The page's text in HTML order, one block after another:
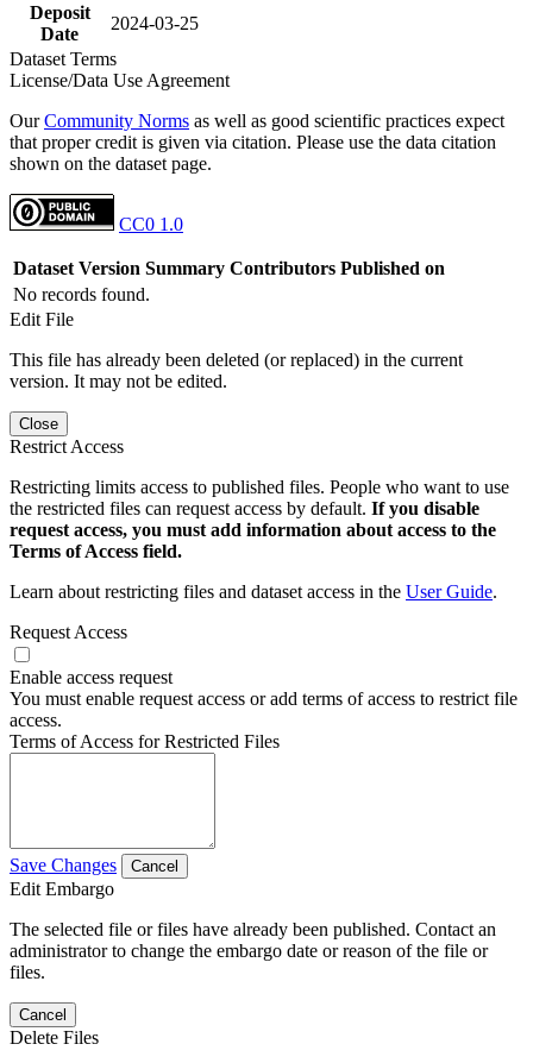
Deposit
Date
2024-03-25
Dataset Terms
License/Data Use Agreement
OurCommunity Norms as well as good scientific practices expect
that proper credit is given via citation. Please use the data citation
shown on the dataset page.
CC0 1.0
Dataset Version Summary Contributors Published on
No records found.
Edit File
This file has already been deleted (or replaced) in the current
version. It may not be edited.
Close
Restrict Access
Restricting limits access to published files. People who want to use
the restricted files can request access by default. If you disable
request access, you must add information about access to the
Terms of Access field.
Learn about restricting files and dataset access in the User Guide.
Request Access
Enable access request
You must enable request access or add terms of access to restrict file
access.
Terms of Access for Restricted Files
Save Changes Cancel
Edit Embargo
The selected file or files have already been published. Contact an
administrator to change the embargo date or reason of the file or
files.
Cancel
Delete Files